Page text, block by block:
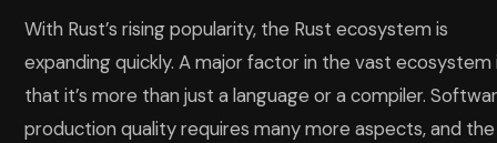
With Rust’s rising popularity, the Rust ecosystem is
expanding quickly. A major factor in the vast ecosystem
that it’s more than just a language or a compiler.
production quality requires many more aspects, and the